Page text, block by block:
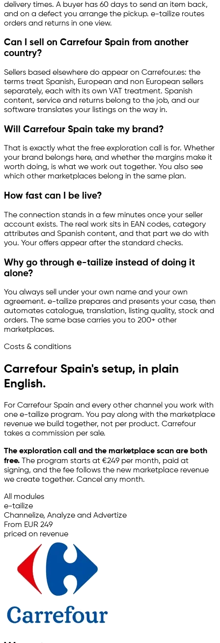
delivery times. A buyer has 60 days to send an item back,
and on a defect you arrange the pickup. e-tailize routes
orders and returns in one view.
Can I sell on Carrefour Spain from another
country?
Sellers based elsewhere do appear on Carrefour.es: the
terms treat Spanish, European and non European sellers
separately, each with its own VAT treatment. Spanish
content, service and returns belong to the job, and our
software translates your listings on the way in.
Will Carrefour Spain take my brand?
That is exactly what the free exploration call is for. Whether
your brand belongs here, and whether the margins make it
worth doing, is what we work out together. You also see
which other marketplaces belong in the same plan.
How fast can I be live?
The connection stands in a few minutes once your seller
account exists. The real work sits in EAN codes, category
attributes and Spanish content, and that part we do with
you. Your offers appear after the standard checks.
Why go through e-tailize instead of doing it
alone?
You always sell under your own name and your own
agreement. e-tailize prepares and presents your case, then
automates catalogue, translation, listing quality, stock and
orders. The same base carries you to 200+ other
marketplaces.
Costs & conditions
Carrefour Spain's setup, in plain
English.
For Carrefour Spain and every other channel you work with
one e-tailize program. You pay along with the marketplace
revenue we build together, not per product. Carrefour
takes a commission per sale.
The exploration call and the marketplace scan are both
free.
The program starts at €249 per month, paid at
signing, and the fee follows the new marketplace revenue
we create together. Cancel any month.
All modules
e-tailize
Channelize, Analyze and Advertize
From EUR 249
priced on revenue